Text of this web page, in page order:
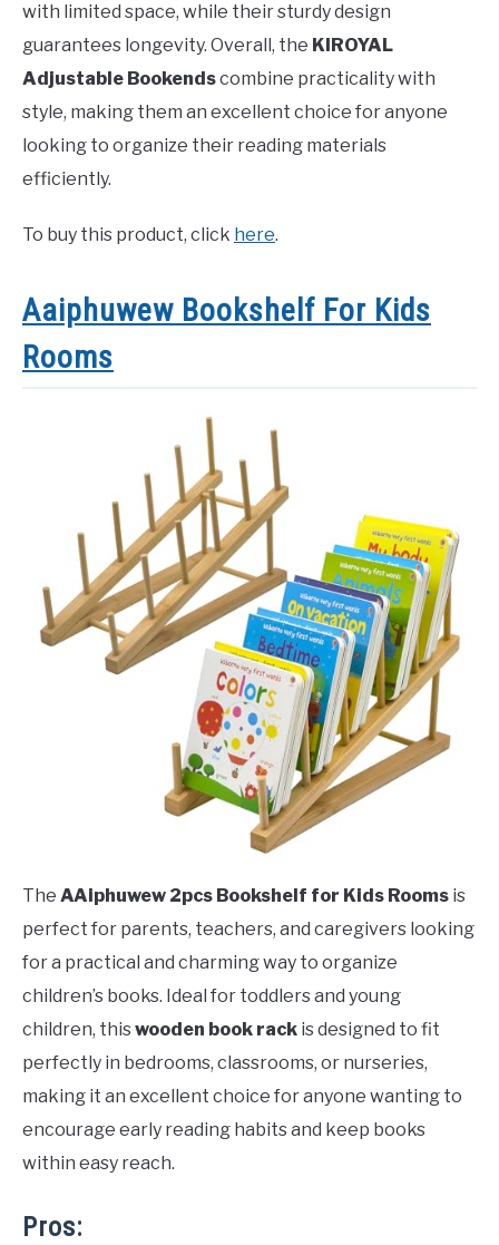
with limited space, while their sturdy design
guarantees longevity. Overall, the KIROYAL
Adjustable Bookendscombine practicality with
style, making them an excellent choice for anyone
looking to organize their reading materials
efficiently.
To buy this product, click here.
Aaiphuwew Bookshelf For Kids
Rooms
The AAiphuwew 2pcs Bookshelf for Kids Rooms is
perfect for parents, teachers, and caregivers looking
for a practical and charming way to organize
children’s books. Ideal for toddlers and young
children, thiswooden book rack is designed to fit
perfectly in bedrooms, classrooms, or nurseries,
making it an excellent choice for anyone wanting to
encourage early reading habits and keep books
within easy reach.
Pros: